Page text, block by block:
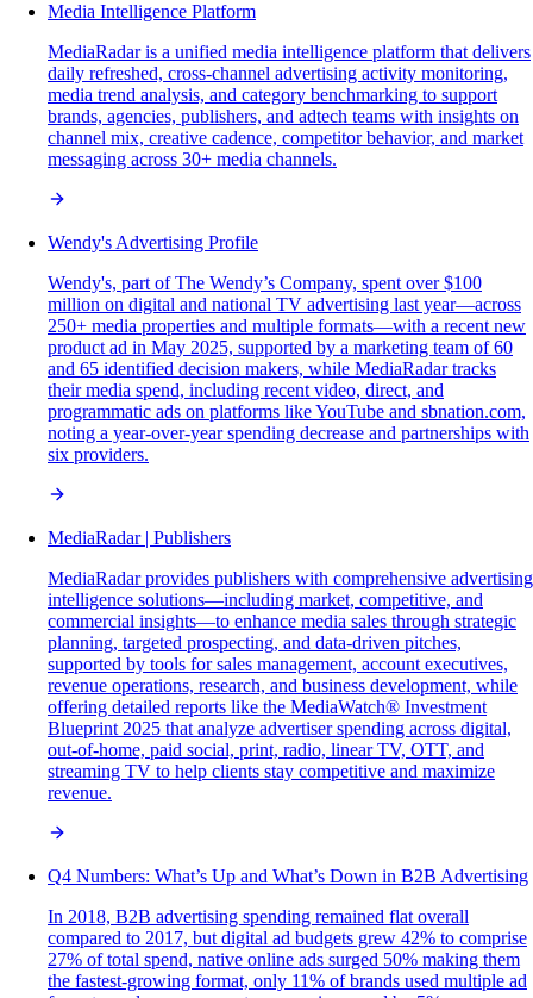
Media Intelligence Platform
MediaRadar is a unified media intelligence platform that delivers
daily refreshed, cross-channel advertising activity monitoring,
media trend analysis, and category benchmarking to support
brands, agencies, publishers, and adtech teams with insights on
channel mix, creative cadence, competitor behavior, and market
messaging across 30+ media channels.
Wendy's Advertising Profile
Wendy's, part of The Wendy’s Company, spent over $100
million on digital and national TV advertising last year—across
250+ media properties and multiple formats—with a recent new
product ad in May 2025, supported by a marketing team of 60
and 65 identified decision makers, while MediaRadar tracks
their media spend, including recent video, direct, and
programmatic ads on platforms like YouTube and sbnation.com,
noting a year-over-year spending decrease and partnerships with
six providers.
MediaRadar | Publishers
MediaRadar provides publishers with comprehensive advertising
intelligence solutions—including market, competitive, and
commercial insights—to enhance media sales through strategic
planning, targeted prospecting, and data-driven pitches,
supported by tools for sales management, account executives,
revenue operations, research, and business development, while
offering detailed reports like the MediaWatch® Investment
Blueprint 2025 that analyze advertiser spending across digital,
out-of-home, paid social, print, radio, linear TV, OTT, and
streaming TV to help clients stay competitive and maximize
revenue.
Q4 Numbers: What’s Up and What’s Down in B2B Advertising
In 2018, B2B advertising spending remained flat overall
compared to 2017, but digital ad budgets grew 42% to comprise
27% of total spend, native online ads surged 50% making them
the fastest-growing format, only 11% of brands used multiple ad